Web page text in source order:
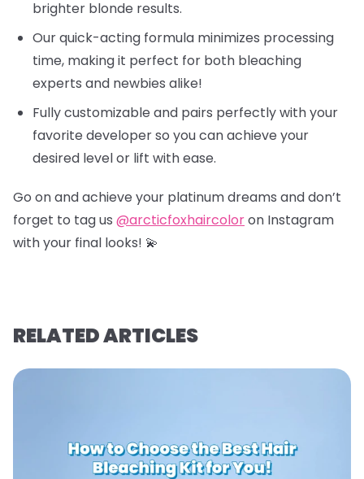
brighter blonde results.
Our quick-acting formula minimizes processing
time, making it perfect for both bleaching
experts and newbies alike!
Fully customizable and pairs perfectly with your
favorite developer so you can achieve your
desired level or lift with ease.
Go on and achieve your platinum dreams and don’t
forget to tag us @arcticfoxhaircoloron Instagram
with your final looks! 💫
RELATED ARTICLES